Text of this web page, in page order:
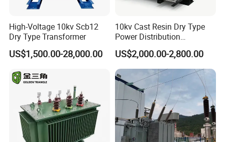
Company Profile
High-Voltage 10kv Scb12
Dry Type Transformer
US$1,500.00-28,000.00
10kv Cast Resin Dry Type
Power Distribution
Transformers Free of
Maintenance for Ai Data
Center
US$2,000.00-2,800.00